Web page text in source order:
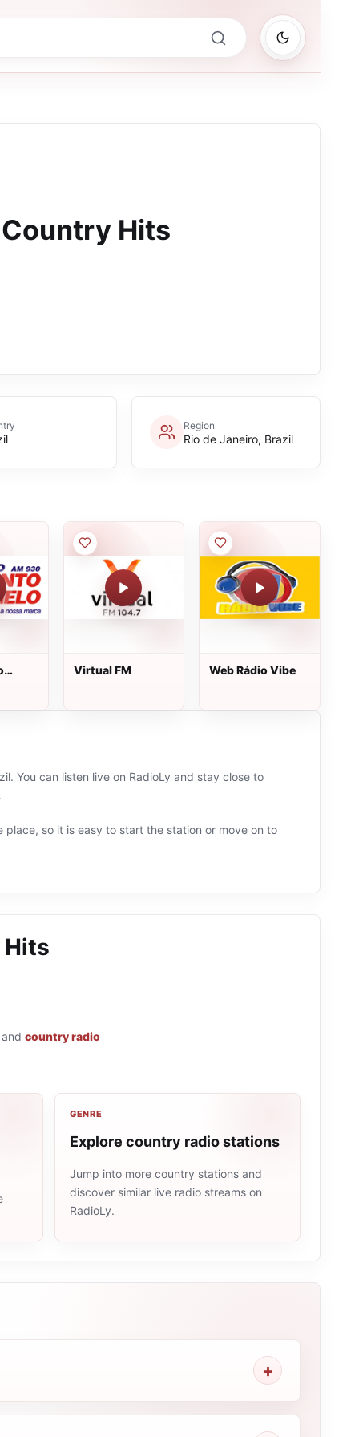
Hits
Region
Rio de Janeiro, Brazil
Virtual FM Web Rádio Vibe
You can listen live on RadioLy and stay close to
so it is easy to start the station or move on to
Hits
country radio
GENRE
Explore country radio stations
Jump into more country stations and
discover similar live radio streams on
RadioLy.